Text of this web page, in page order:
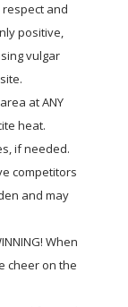
and
positive,
vulgar
at ANY
heat.
if needed.
competitors
and may
When
cheer on the